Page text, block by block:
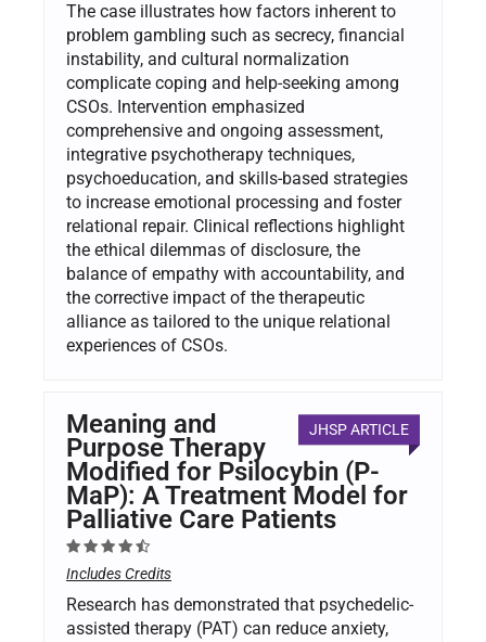
The case illustrates how factors inherent to
problem gambling such as secrecy, financial
instability, and cultural normalization
complicate coping and help-seeking among
CSOs. Intervention emphasized
comprehensive and ongoing assessment,
integrative psychotherapy techniques,
psychoeducation, and skills-based strategies
to increase emotional processing and foster
relational repair. Clinical reflections highlight
the ethical dilemmas of disclosure, the
balance of empathy with accountability, and
the corrective impact of the therapeutic
alliance as tailored to the unique relational
experiences of CSOs.
JHSP ARTICLE
Meaning and
Purpose Therapy
Modified for Psilocybin (P-
MaP): A Treatment Model for
Palliative Care Patients
Includes Credits
Research has demonstrated that psychedelic-
assisted therapy (PAT) can reduce anxiety,